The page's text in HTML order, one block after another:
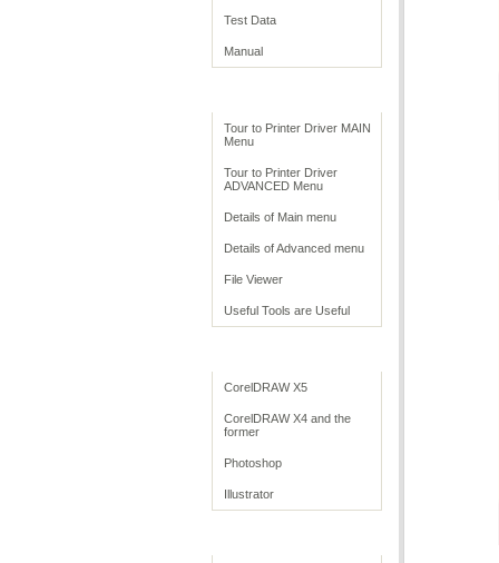
Test Data
Manual
Tour to Printer Driver MAIN
Menu
Tour to Printer Driver
ADVANCED Menu
Details of Main menu
Details of Advanced menu
File Viewer
Useful Tools are Useful
CorelDRAW X5
CorelDRAW X4 and the
former
Photoshop
Illustrator